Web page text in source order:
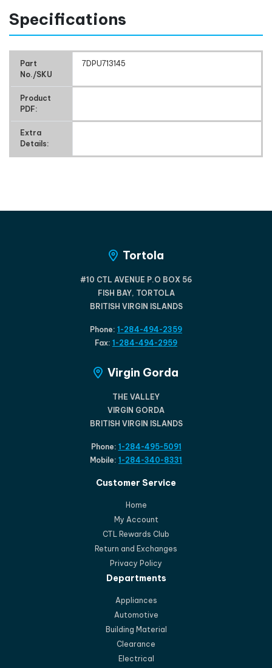
Specifications
Part
No./SKU
7DPU713145
Product
PDF:
Extra
Details:
Tortola
#10 CTL AVENUE P.O BOX 56
FISH BAY, TORTOLA
BRITISH VIRGIN ISLANDS
Phone: 1-284-494-2359
Fax: 1-284-494-2959
Virgin Gorda
THE VALLEY
VIRGIN GORDA
BRITISH VIRGIN ISLANDS
Phone: 1-284-495-5091
Mobile: 1-284-340-8331
Customer Service
Home
My Account
CTL Rewards Club
Return and Exchanges
Privacy Policy
Departments
Appliances
Automotive
Building Material
Clearance
Electrical